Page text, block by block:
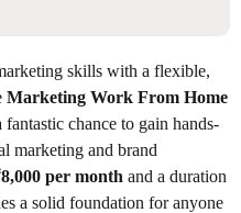
skills with a flexible,
Marketing Work From Home
fantastic chance to gain hands-
marketing and brand
per month and a duration
a solid foundation for anyone